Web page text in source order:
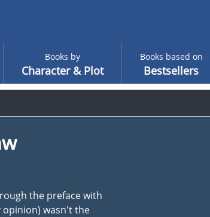
Books by
Character & Plot
Books based on
Bestsellers
the preface with
opinion) wasn't the